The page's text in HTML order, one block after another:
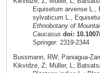
Equisetum arvense L.,
sylvaticum L.,
Ethnobotany of
Caucasus doi:
Springer: 2319-2344
Bussmann, RW; Paniagua-
Kikvidze, Z; Müller, L;